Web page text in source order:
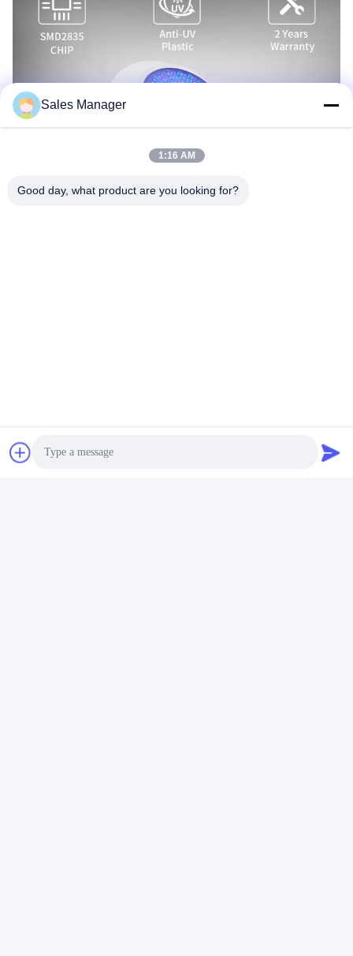
Sales Manager
1:16 AM
Good day, what product are you looking for?